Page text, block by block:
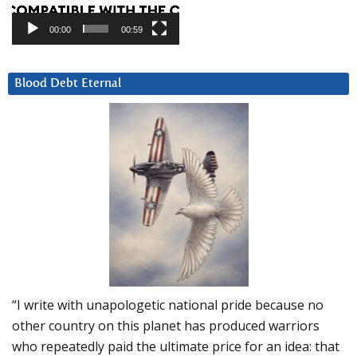
00:00 00:59
Blood Debt Eternal
“I write with unapologetic national pride because no
other country on this planet has produced warriors
who repeatedly paid the ultimate price for an idea: that